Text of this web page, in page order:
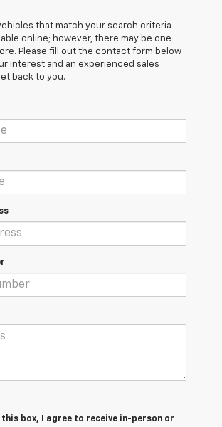
that match your search criteria
online; however, there may be one
Please fill out the contact form below
interest and an experienced sales
back to you.
this box, I agree to receive in-person or